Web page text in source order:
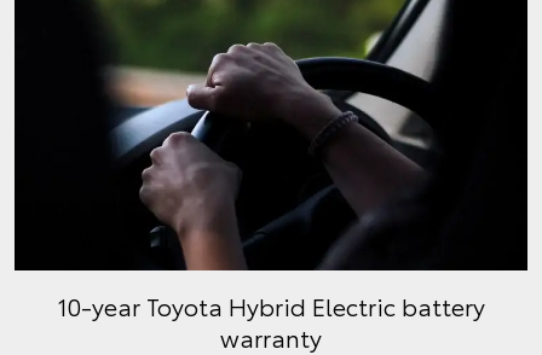
10-year Toyota Hybrid Electric battery
warranty